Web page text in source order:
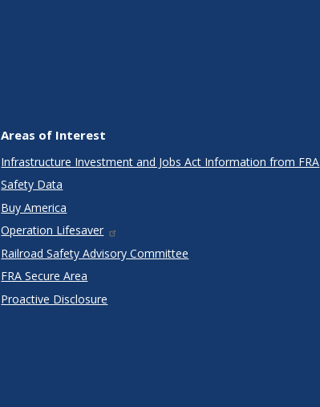
Areas of Interest
Infrastructure Investment and Jobs Act Information from FRA
Safety Data
Buy America
Operation Lifesaver
Railroad Safety Advisory Committee
FRA Secure Area
Proactive Disclosure